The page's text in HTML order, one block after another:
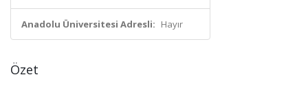
Anadolu Üniversitesi Adresli: Hayır
Özet